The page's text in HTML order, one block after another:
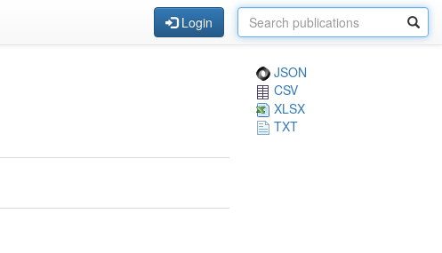
Login
JSON
CSV
XLSX
TXT